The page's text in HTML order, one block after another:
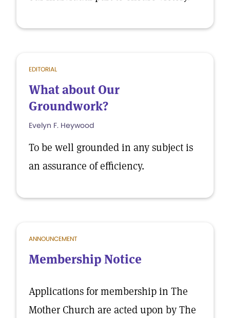
EDITORIAL
What about Our
Groundwork?
Evelyn F. Heywood
To be well grounded in any subject is
an assurance of efficiency.
ANNOUNCEMENT
Membership Notice
Applications for membership in The
Mother Church are acted upon by The